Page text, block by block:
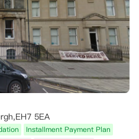
5EA
Installment Payment Plan